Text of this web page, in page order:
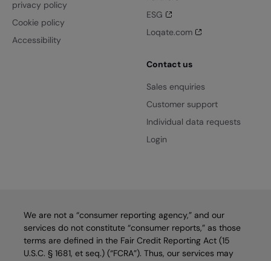
privacy policy
Cookie policy
Accessibility
ESG
Loqate.com
Contact us
Sales enquiries
Customer support
Individual data requests
Login
We are not a “consumer reporting agency,” and our
services do not constitute “consumer reports,” as those
terms are defined in the Fair Credit Reporting Act (15
U.S.C. § 1681, et seq.) (“FCRA”). Thus, our services may